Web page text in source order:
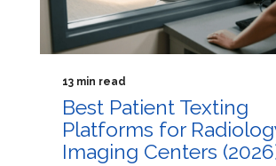
13 min read
Best Patient Texting
Platforms for
Imaging Centers